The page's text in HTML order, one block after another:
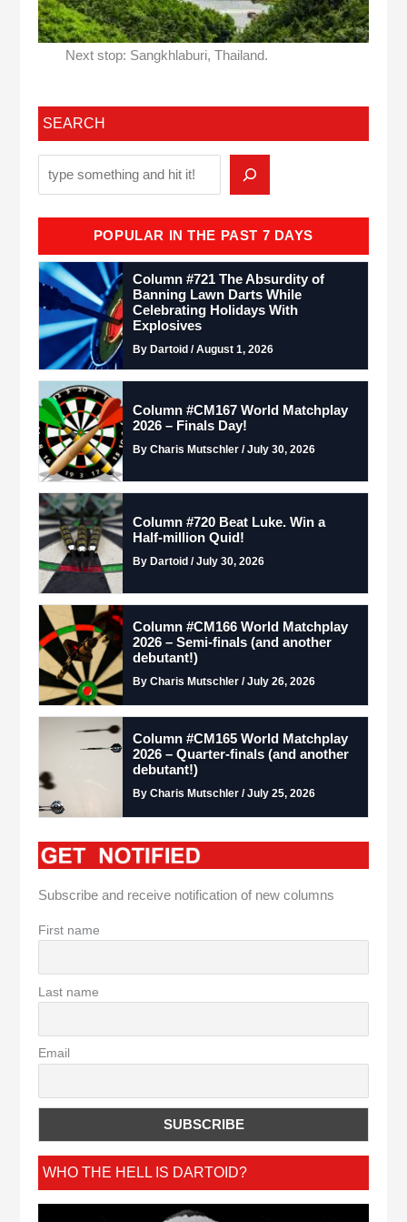
Next stop: Sangkhlaburi, Thailand.
SEARCH
POPULAR IN THE PAST 7 DAYS
Column #721 The Absurdity of
Banning Lawn Darts While
Celebrating Holidays With
Explosives
By Dartoid / August 1, 2026
Column #CM167 World Matchplay
2026 – Finals Day!
By Charis Mutschler / July 30, 2026
Column #720 Beat Luke. Win a
Half-million Quid!
By Dartoid / July 30, 2026
Column #CM166 World Matchplay
2026 – Semi-finals (and another
debutant!)
By Charis Mutschler / July 26, 2026
Column #CM165 World Matchplay
2026 – Quarter-finals (and another
debutant!)
By Charis Mutschler / July 25, 2026
Subscribe and receive notification of new columns
First name
Last name
Email
WHO THE HELL IS DARTOID?